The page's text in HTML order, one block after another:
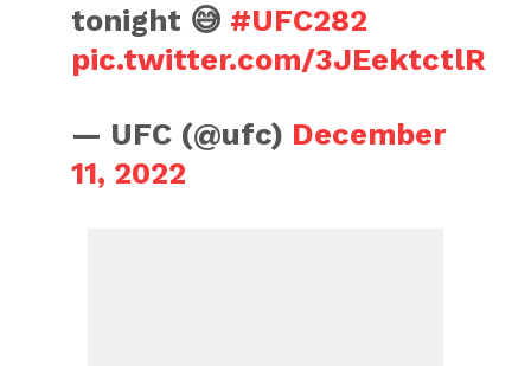
tonight 😅 #UFC282
pic.twitter.com/3JEektctlR
— UFC (@ufc) December
11, 2022